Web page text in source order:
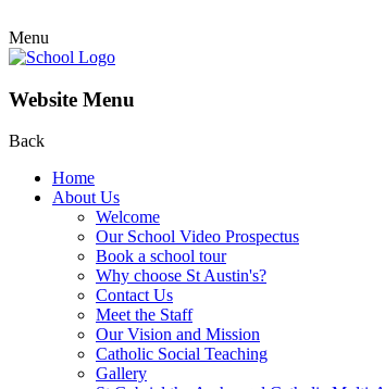
Menu
Website Menu
Back
Home
About Us
Welcome
Our School Video Prospectus
Book a school tour
Why choose St Austin's?
Contact Us
Meet the Staff
Our Vision and Mission
Catholic Social Teaching
Gallery